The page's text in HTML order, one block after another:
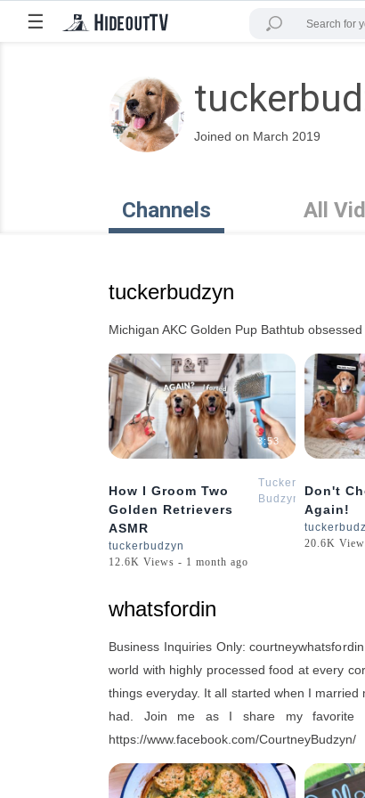
☰
Joined on March 2019
Channels All
tuckerbudzyn
Michigan AKC Golden Pup Bathtub
3:53
How I Groom Two
Golden Retrievers
ASMR
Tucker
Budzyn
tuckerbudzyn
12.6K Views - 1 month ago
Don't
Again!
20.6K
whatsfordin
Business Inquiries Only:
world with highly processed food at every
things everyday. It all started when I
had. Join me as I share my favorite
https://www.facebook.com/CourtneyBudzyn/